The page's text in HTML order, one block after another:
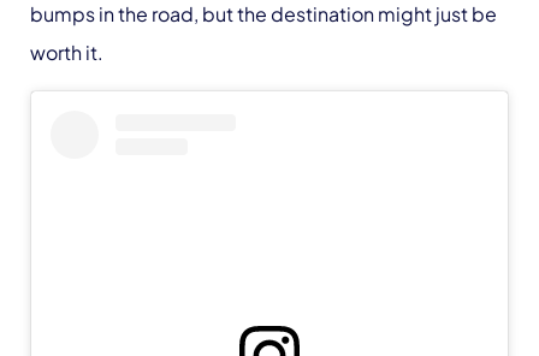
bumps in the road, but the destination might just be
worth it.